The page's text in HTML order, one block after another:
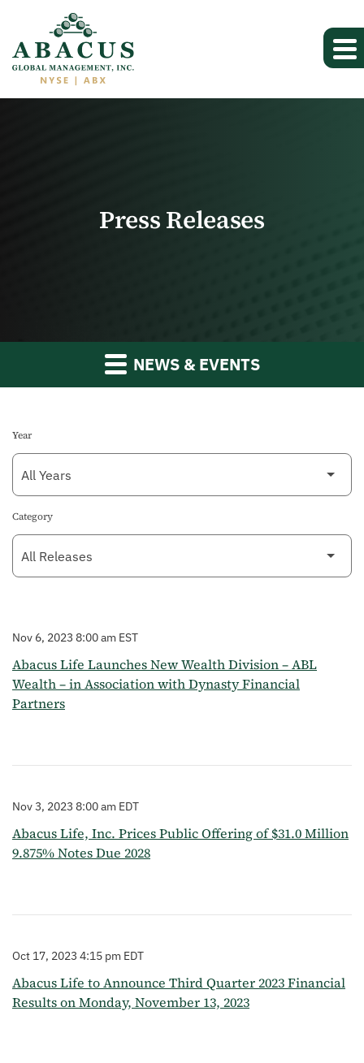
Press Releases
NEWS & EVENTS
Year
Category
Nov 6, 2023 8:00 am EST
Abacus Life Launches New Wealth Division – ABL
Wealth – in Association with Dynasty Financial
Partners
Nov 3, 2023 8:00 am EDT
Abacus Life, Inc. Prices Public Offering of $31.0 Million
9.875% Notes Due 2028
Oct 17, 2023 4:15 pm EDT
Abacus Life to Announce Third Quarter 2023 Financial
Results on Monday, November 13, 2023